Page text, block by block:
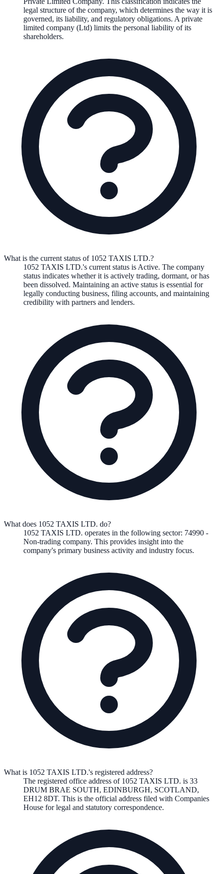
legal structure of the company, which determines the way it is
governed, its liability, and regulatory obligations. A private
limited company (Ltd) limits the personal liability of its
shareholders.
What is the current status of 1052 TAXIS LTD.?
1052 TAXIS LTD.'s current status is Active. The company
status indicates whether it is actively trading, dormant, or has
been dissolved. Maintaining an active status is essential for
legally conducting business, filing accounts, and maintaining
credibility with partners and lenders.
What does 1052 TAXIS LTD. do?
1052 TAXIS LTD. operates in the following sector: 74990 -
Non-trading company. This provides insight into the
company's primary business activity and industry focus.
What is 1052 TAXIS LTD.'s registered address?
The registered office address of 1052 TAXIS LTD. is 33
DRUM BRAE SOUTH, EDINBURGH, SCOTLAND,
EH12 8DT. This is the official address filed with Companies
House for legal and statutory correspondence.